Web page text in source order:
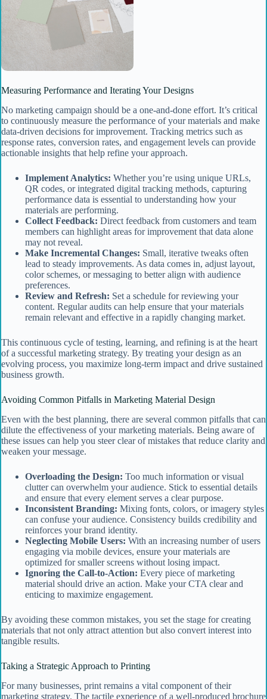
Measuring Performance and Iterating Your Designs
No marketing campaign should be a one-and-done effort. It’s critical
to continuously measure the performance of your materials and make
data-driven decisions for improvement. Tracking metrics such as
response rates, conversion rates, and engagement levels can provide
actionable insights that help refine your approach.
Implement Analytics: Whether you’re using unique URLs,
QR codes, or integrated digital tracking methods, capturing
performance data is essential to understanding how your
materials are performing.
Collect Feedback: Direct feedback from customers and team
members can highlight areas for improvement that data alone
may not reveal.
Make Incremental Changes: Small, iterative tweaks often
lead to steady improvements. As data comes in, adjust layout,
color schemes, or messaging to better align with audience
preferences.
Review and Refresh: Set a schedule for reviewing your
content. Regular audits can help ensure that your materials
remain relevant and effective in a rapidly changing market.
This continuous cycle of testing, learning, and refining is at the heart
of a successful marketing strategy. By treating your design as an
evolving process, you maximize long-term impact and drive sustained
business growth.
Avoiding Common Pitfalls in Marketing Material Design
Even with the best planning, there are several common pitfalls that can
dilute the effectiveness of your marketing materials. Being aware of
these issues can help you steer clear of mistakes that reduce clarity and
weaken your message.
Overloading the Design: Too much information or visual
clutter can overwhelm your audience. Stick to essential details
and ensure that every element serves a clear purpose.
Inconsistent Branding: Mixing fonts, colors, or imagery styles
can confuse your audience. Consistency builds credibility and
reinforces your brand identity.
Neglecting Mobile Users: With an increasing number of users
engaging via mobile devices, ensure your materials are
optimized for smaller screens without losing impact.
Ignoring the Call-to-Action: Every piece of marketing
material should drive an action. Make your CTA clear and
enticing to maximize engagement.
By avoiding these common mistakes, you set the stage for creating
materials that not only attract attention but also convert interest into
tangible results.
Taking a Strategic Approach to Printing
For many businesses, print remains a vital component of their
marketing strategy. The tactile experience of a well-produced brochure